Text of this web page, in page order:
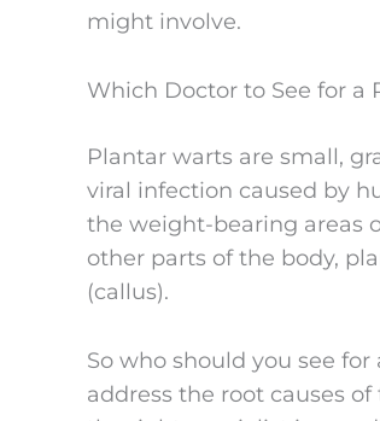
might involve.
Which Doctor to See for a
Plantar warts are small,
viral infection caused by
the weight-bearing areas
other parts of the body,
(callus).
So who should you see
address the root causes